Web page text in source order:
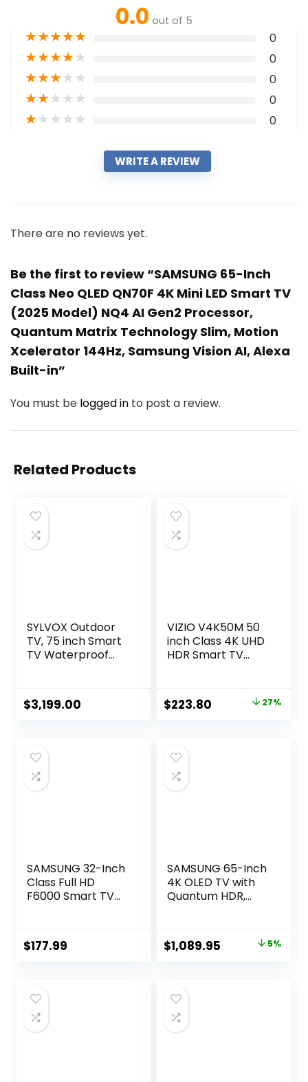
0.0 out of 5
★★★★★ 0
★★★★★ 0
★★★★★ 0
★★★★★ 0
★★★★★ 0
WRITE A REVIEW
There are no reviews yet.
Be the first to review “SAMSUNG 65-Inch
Class Neo QLED QN70F 4K Mini LED Smart TV
(2025 Model) NQ4 AI Gen2 Processor,
Quantum Matrix Technology Slim, Motion
Xcelerator 144Hz, Samsung Vision AI, Alexa
Built-in”
You must be logged in to post a review.
Related Products
SYLVOX Outdoor
TV, 75 inch Smart
TV Waterproof
Television for
Outside, Support
nit Brightness
Partial Sun (Deck
Pro 2.0/2024)
$3,199.00
VIZIO V4K50M 50
inch Class 4K UHD
HDR Smart TV
Original
$304.99.
$223.80 Current27%
SAMSUNG 32-Inch
Class Full HD
F6000 Smart TV
Sound Lite, Knox
Security, One UI
$177.99
SAMSUNG 65-Inch
4K OLED TV with
Quantum HDR,
Original
$1,149.00.
$1,089.95 Current5%